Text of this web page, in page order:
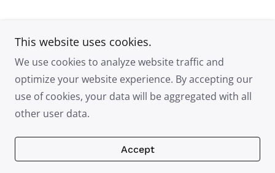
LM The Office
Copyright © 2025 LM The Office - All Rights Reserved.
This website uses cookies.
We use cookies to analyze website traffic and
optimize your website experience. By accepting our
use of cookies, your data will be aggregated with all
other user data.
Accept